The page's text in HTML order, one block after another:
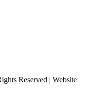
Reserved | Website